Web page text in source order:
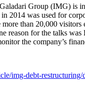
Group (IMG) is
2014 was used for
more than 20,000
reason for the talks
the company’s
img-debt-